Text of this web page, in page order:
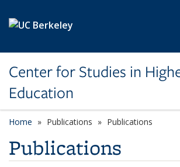
Center for Studies in
Education
Home Publications Publications
Publications